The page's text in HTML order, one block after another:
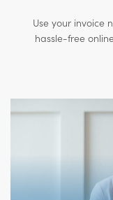
Use your invoice
hassle-free